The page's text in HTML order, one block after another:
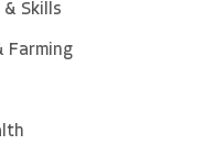
& Skills
Farming